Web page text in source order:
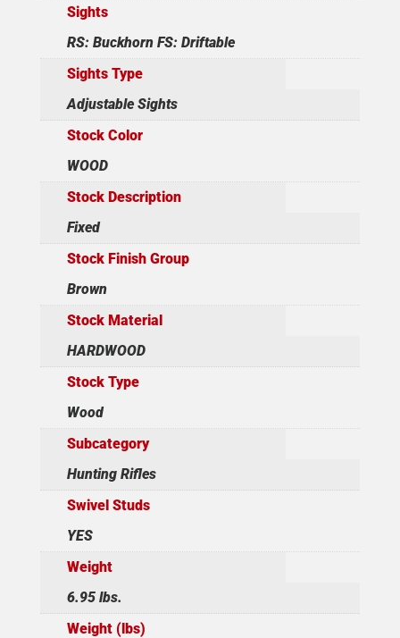
Sights
RS: Buckhorn FS: Driftable
Sights Type
Adjustable Sights
Stock Color
WOOD
Stock Description
Fixed
Stock Finish Group
Brown
Stock Material
HARDWOOD
Stock Type
Wood
Subcategory
Hunting Rifles
Swivel Studs
YES
Weight
6.95 lbs.
Weight (lbs)